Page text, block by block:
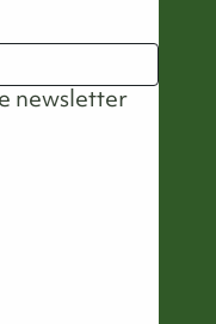
newsletter